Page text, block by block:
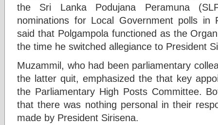
the Sri Lanka Podujana Peramuna
nominations for Local Government polls in
said that Polgampola functioned as the
the time he switched allegiance to President
Muzammil, who had been parliamentary
the latter quit, emphasized the that key
the Parliamentary High Posts Committee.
that there was nothing personal in their
made by President Sirisena.